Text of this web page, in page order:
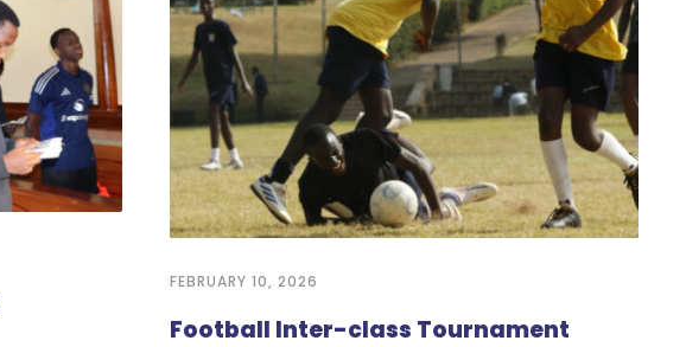
FEBRUARY 10, 2026
Football Inter-class Tournament